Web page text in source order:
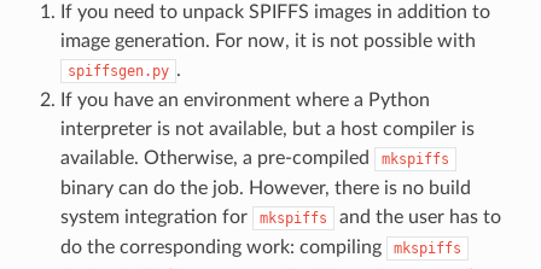
If you need to unpack SPIFFS images in addition to
image generation. For now, it is not possible with
spiffsgen.py .
If you have an environment where a Python
interpreter is not available, but a host compiler is
available. Otherwise, a pre-compiled
mkspiffs
binary can do the job. However, there is no build
system integration for
mkspiffs
and the user has to
do the corresponding work: compiling
mkspiffs